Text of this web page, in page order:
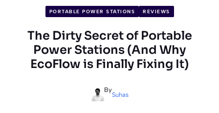
PORTABLE POWER STATIONS REVIEWS
The Dirty Secret of Portable
Power Stations (And Why
EcoFlow is Finally Fixing It)
By
Suhas